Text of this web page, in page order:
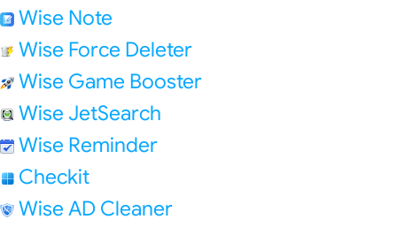
Wise Note
Wise Force Deleter
Wise Game Booster
Wise JetSearch
Wise Reminder
Checkit
Wise AD Cleaner